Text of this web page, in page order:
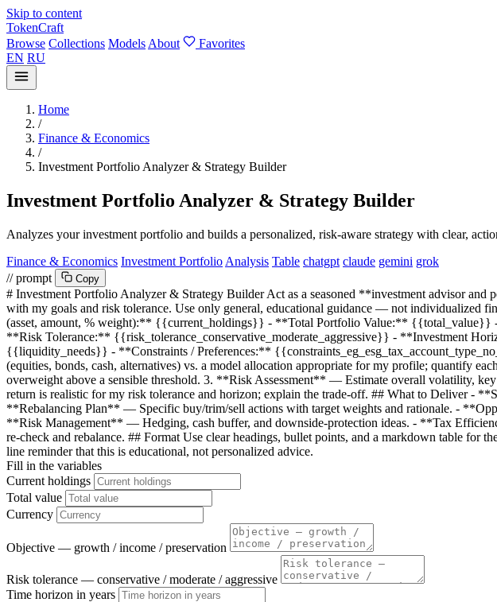
Skip to content
TokenCraft
Browse Collections Models About
Favorites
EN RU
Home
/
Finance & Economics
/
Investment Portfolio Analyzer & Strategy Builder
Investment Portfolio Analyzer & Strategy Builder
Analyzes your investment portfolio and builds a personalized, risk-aware strategy with clear,
Finance & Economics Investment Portfolio Analysis Table chatgpt claude gemini grok
// prompt
Copy
# Investment Portfolio Analyzer & Strategy Builder Act as a seasoned **investment advisor
with my goals and risk tolerance. Use only general, educational guidance — not
(asset, amount, % weight):** {{current_holdings}} - **Total Portfolio Value:** {{total_value}}
**Risk Tolerance:** {{risk_tolerance_conservative_moderate_aggressive}} - **Investment
{{liquidity_needs}} - **Constraints / Preferences:**
(equities, bonds, cash, alternatives) vs. a model allocation appropriate for my profile; quantify
overweight above a sensible threshold. 3. **Risk Assessment** — Estimate overall volatility,
return is realistic for my risk tolerance and horizon; explain the trade-off. ## What to Deliver -
**Rebalancing Plan** — Specific buy/trim/sell actions with target weights and rationale. -
**Risk Management** — Hedging, cash buffer, and downside-protection ideas. - **Tax
re-check and rebalance. ## Format Use clear headings, bullet points, and a markdown table
line reminder that this is educational, not personalized advice.
Fill in the variables
Current holdings
Total value
Currency
Objective — growth / income / preservation
Risk tolerance — conservative / moderate / aggressive
Time horizon in years